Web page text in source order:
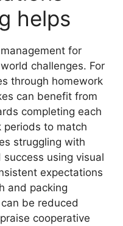
helps
for
challenges. For
through homework
can benefit from
completing each
to match
struggling with
using visual
expectations
and packing
be reduced
cooperative